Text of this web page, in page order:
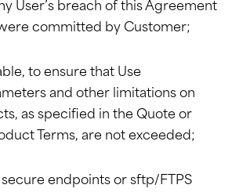
User’s breach of this Agreement
committed by Customer;
to ensure that Use
and other limitations on
as specified in the Quote or
Terms, are not exceeded;
endpoints or sftp/FTPS